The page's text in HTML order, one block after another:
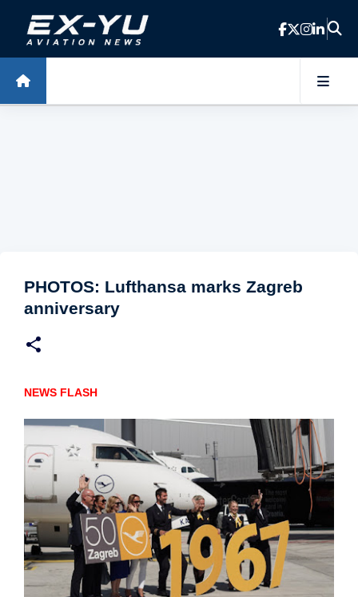
Skip to main content
PHOTOS: Lufthansa marks Zagreb
anniversary
NEWS FLASH